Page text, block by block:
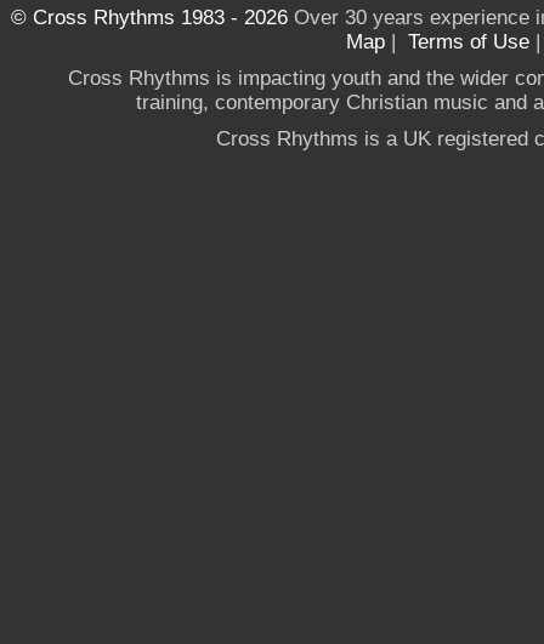
© Cross Rhythms 1983 - 2026Over 30 years experience
Map | Terms of Use
Cross Rhythms is impacting youth and the wider
training, contemporary Christian music and
Cross Rhythms is a UK registered